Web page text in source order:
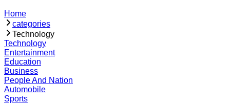
Home
categories
Technology
Technology
Entertainment
Education
Business
People And Nation
Automobile
Sports